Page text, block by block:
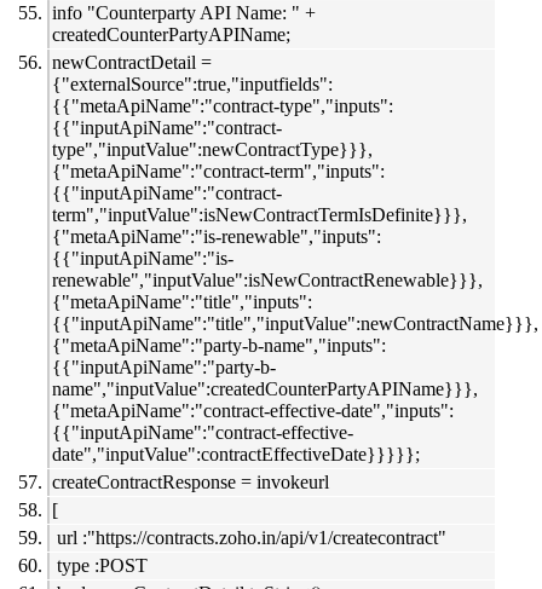
info "Counterparty API Name: " +
createdCounterPartyAPIName;
newContractDetail =
{"externalSource":true,"inputfields":
{{"metaApiName":"contract-type","inputs":
{{"inputApiName":"contract-
type","inputValue":newContractType}}},
{"metaApiName":"contract-term","inputs":
{{"inputApiName":"contract-
term","inputValue":isNewContractTermIsDefinite}}},
{"metaApiName":"is-renewable","inputs":
{{"inputApiName":"is-
renewable","inputValue":isNewContractRenewable}}},
{"metaApiName":"title","inputs":
{{"inputApiName":"title","inputValue":newContractName}}},
{"metaApiName":"party-b-name","inputs":
{{"inputApiName":"party-b-
name","inputValue":createdCounterPartyAPIName}}},
{"metaApiName":"contract-effective-date","inputs":
{{"inputApiName":"contract-effective-
date","inputValue":contractEffectiveDate}}}}};
createContractResponse = invokeurl
[
url :"https://contracts.zoho.in/api/v1/createcontract"
type :POST